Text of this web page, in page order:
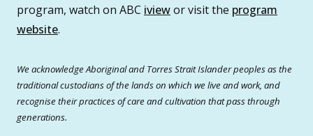
program, watch on ABC iviewor visit the program
website.
We acknowledge Aboriginal and Torres Strait Islander peoples as the
traditional custodians of the lands on which we live and work, and
recognise their practices of care and cultivation that pass through
generations.